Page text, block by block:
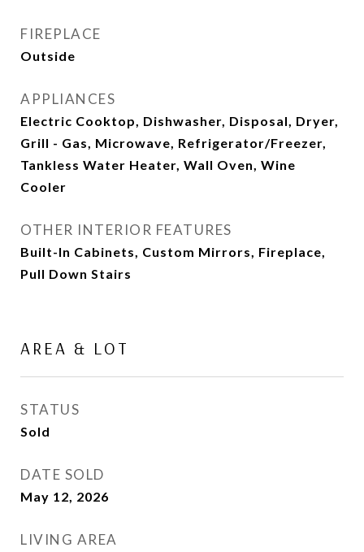
FIREPLACE
Outside
APPLIANCES
Electric Cooktop, Dishwasher, Disposal, Dryer,
Grill - Gas, Microwave, Refrigerator/Freezer,
Tankless Water Heater, Wall Oven, Wine
Cooler
OTHER INTERIOR FEATURES
Built-In Cabinets, Custom Mirrors, Fireplace,
Pull Down Stairs
AREA & LOT
STATUS
Sold
DATE SOLD
May 12, 2026
LIVING AREA